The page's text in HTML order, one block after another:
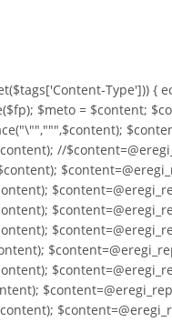
Type'])) {
$meto = $content;
//